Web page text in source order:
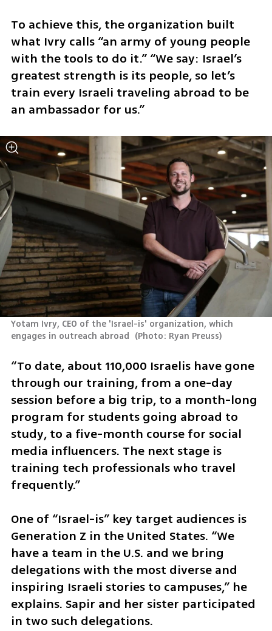
To achieve this, the organization built
what Ivry calls “an army of young people
with the tools to do it.” “We say: Israel’s
greatest strength is its people, so let’s
train every Israeli traveling abroad to be
an ambassador for us.”
Yotam Ivry, CEO of the 'Israel-is' organization, which
engages in outreach abroad (Photo: Ryan Preuss)
“To date, about 110,000 Israelis have gone
through our training, from a one-day
session before a big trip, to a month-long
program for students going abroad to
study, to a five-month course for social
media influencers. The next stage is
training tech professionals who travel
frequently.”
One of “Israel-is” key target audiences is
Generation Z in the United States. “We
have a team in the U.S. and we bring
delegations with the most diverse and
inspiring Israeli stories to campuses,” he
explains. Sapir and her sister participated
in two such delegations.